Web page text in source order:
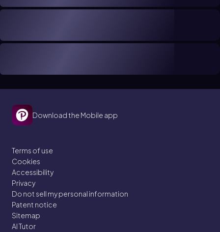
Download the Mobile app
Terms of use
Cookies
Accessibility
Privacy
Do not sell my personal information
Patent notice
Sitemap
AI Tutor